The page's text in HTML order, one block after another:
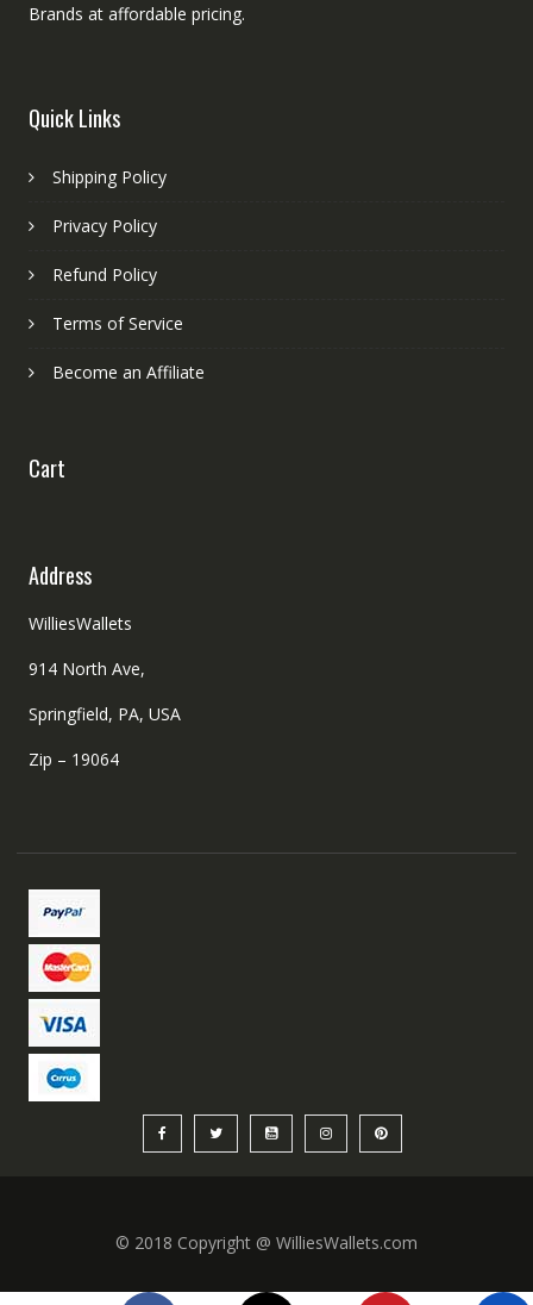
Brands at affordable pricing.
Quick Links
Shipping Policy
Privacy Policy
Refund Policy
Terms of Service
Become an Affiliate
Cart
Address
WilliesWallets
914 North Ave,
Springfield, PA, USA
Zip – 19064
© 2018 Copyright @ WilliesWallets.com